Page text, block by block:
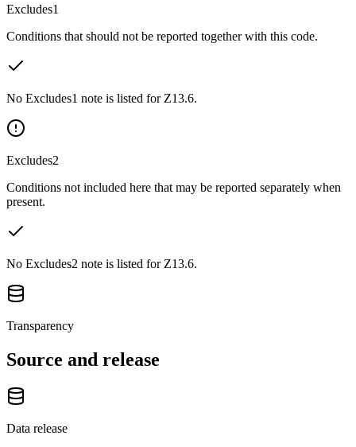
Excludes1
Conditions that should not be reported together with this code.
No Excludes1 note is listed for Z13.6.
Excludes2
Conditions not included here that may be reported separately when
present.
No Excludes2 note is listed for Z13.6.
Transparency
Source and release
Data release